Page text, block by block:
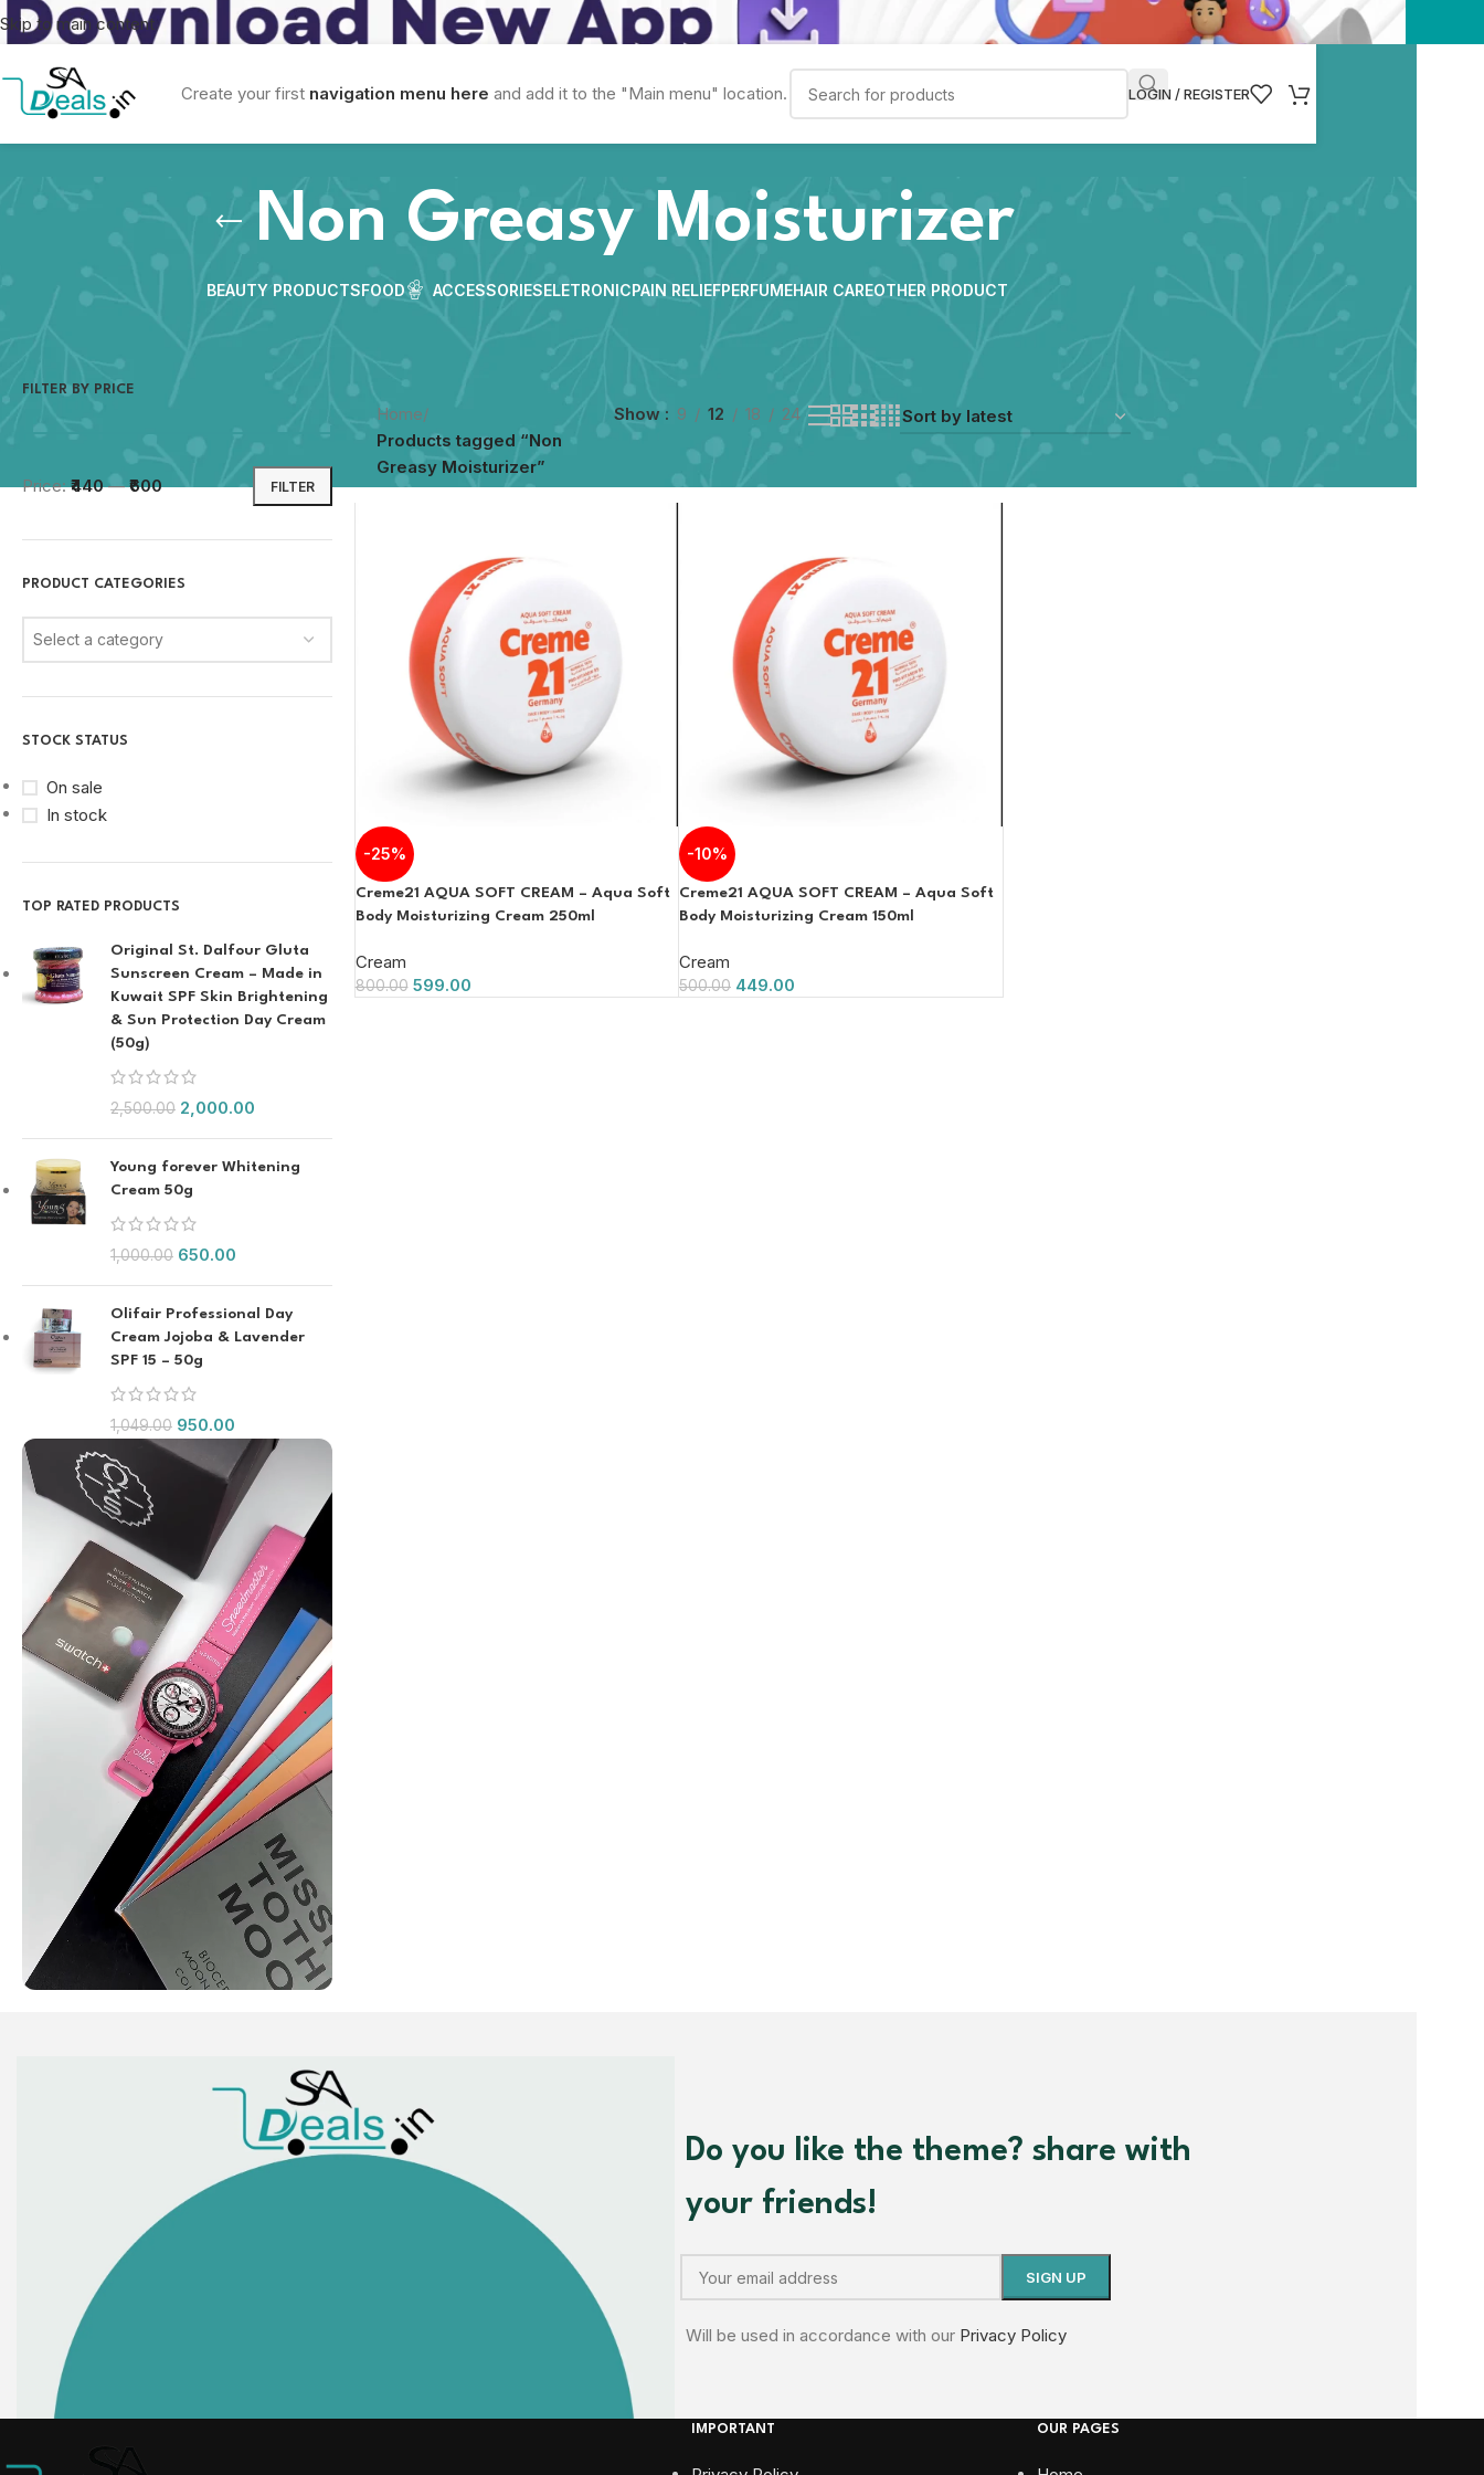
Skip to main content
Create your first navigation menu here and add it to the "Main menu" location. LOGIN / REGISTER
Non Greasy Moisturizer
BEAUTY PRODUCTSFOOD ACCESSORIESELETRONICPAIN RELIEFPERFUMEHAIR CAREOTHER PRODUCT
FILTER BY PRICE
FILTER
Price:₹440—₹600
PRODUCT CATEGORIES
Select a category
STOCK STATUS
On sale
In stock
TOP RATED PRODUCTS
Original St. Dalfour Gluta
Sunscreen Cream – Made in
Kuwait SPF Skin Brightening
& Sun Protection Day Cream
(50g)
2,500.00 2,000.00
Young forever Whitening
Cream 50g
1,000.00 650.00
Olifair Professional Day
Cream Jojoba & Lavender
SPF 15 – 50g
1,049.00 950.00
Home/
Products tagged “Non
Greasy Moisturizer”
Show 9 12 18 24
-25%
Creme21 AQUA SOFT CREAM – Aqua Soft
Body Moisturizing Cream 250ml
Cream
800.00 599.00
-10%
Creme21 AQUA SOFT CREAM – Aqua Soft
Body Moisturizing Cream 150ml
Cream
500.00 449.00
Do you like the theme? share with
your friends!
Will be used in accordance with our Privacy Policy
IMPORTANT OUR PAGES